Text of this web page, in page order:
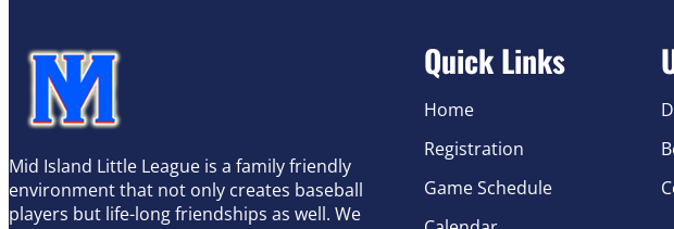
Mid Island Little League is a family friendly
environment that not only creates baseball
players but life-long friendships as well. We
Quick Links
Home
Registration
Game Schedule